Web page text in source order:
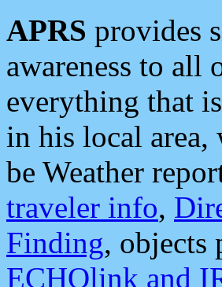
APRS provides
awareness to all
everything that
in his local area,
be Weather
traveler info,
Finding, objects
ECHOlink and